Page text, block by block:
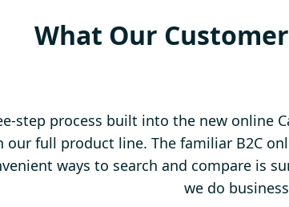
What Our
step process built into the new online
our full product line. The familiar B2C
ways to search and compare is
we do